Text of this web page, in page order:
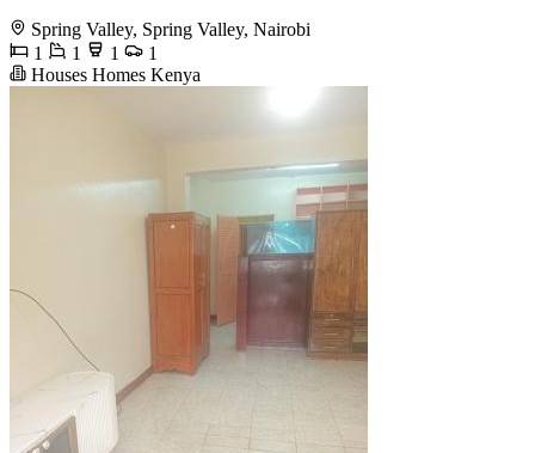
Spring Valley, Spring Valley, Nairobi
1
1 1
1
Houses Homes Kenya